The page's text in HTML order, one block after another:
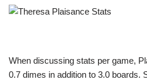
When discussing stats per game,
0.7 dimes in addition to 3.0 boards.